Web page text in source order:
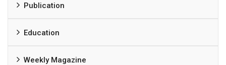
Publication
Education
Weekly Magazine